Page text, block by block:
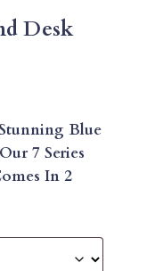
Desk
Blue
7 Series
In 2